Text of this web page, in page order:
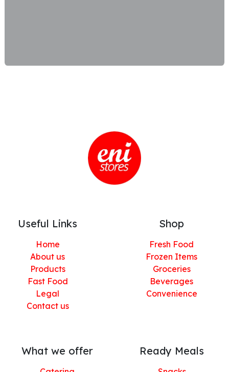
Useful Links
Home
About us
Products
Fast Food
Legal
Contact us
Shop
Fresh Food
Frozen Items
Groceries
Beverages
Convenience
What we offer Ready Meals